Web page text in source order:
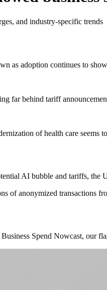
and industry-specific trends
as adoption continues to
far behind tariff
of health care seems
AI bubble and tariffs,
of anonymized transactions
Spend Nowcast, our